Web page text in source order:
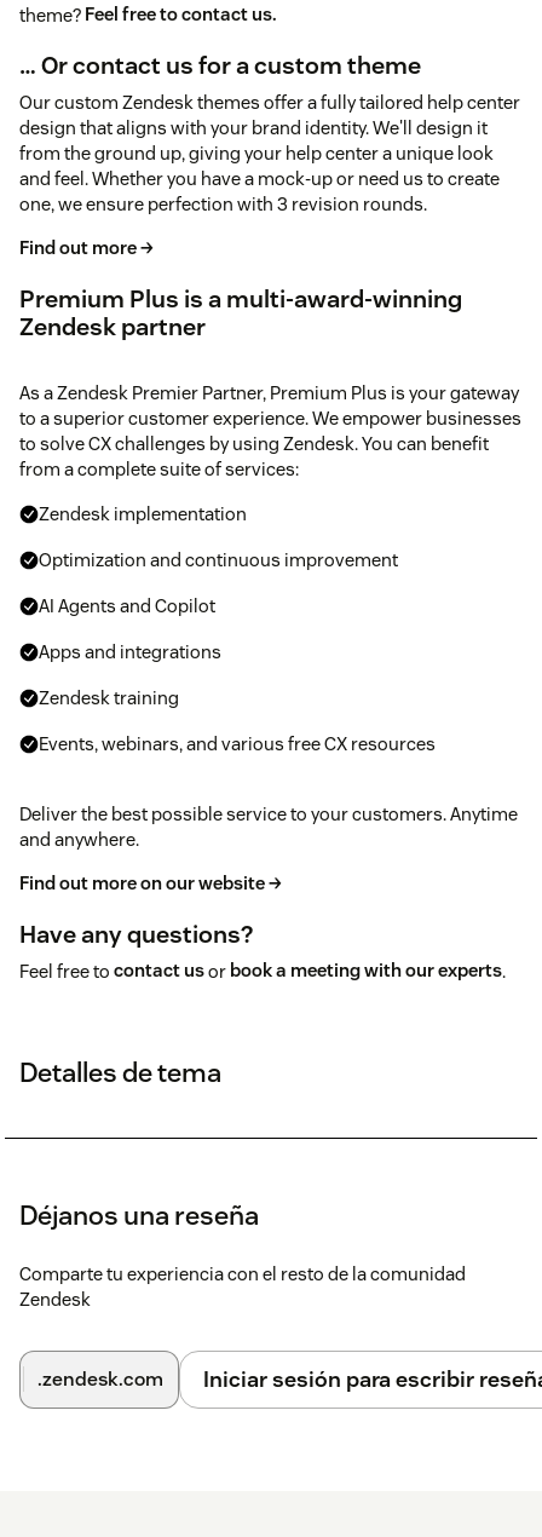
theme? Feel free to contact us.
… Or contact us for a custom theme
Our custom Zendesk themes offer a fully tailored help center
design that aligns with your brand identity. We'll design it
from the ground up, giving your help center a unique look
and feel. Whether you have a mock-up or need us to create
one, we ensure perfection with 3 revision rounds.
Find out more →
Premium Plus is a multi-award-winning
Zendesk partner
As a Zendesk Premier Partner, Premium Plus is your gateway
to a superior customer experience. We empower businesses
to solve CX challenges by using Zendesk. You can benefit
from a complete suite of services:
Zendesk implementation
Optimization and continuous improvement
AI Agents and Copilot
Apps and integrations
Zendesk training
Events, webinars, and various free CX resources
Deliver the best possible service to your customers. Anytime
and anywhere.
Find out more on our website →
Have any questions?
Feel free to contact usor book a meeting with our experts.
Detalles de tema
Déjanos una reseña
Comparte tu experiencia con el resto de la comunidad
Zendesk
.zendesk.com Iniciar sesión para escribir